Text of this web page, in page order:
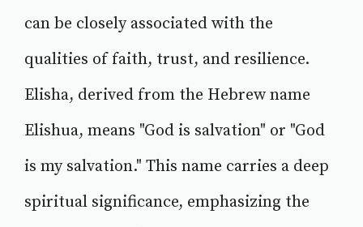
can be closely associated with the
qualities of faith, trust, and resilience.
Elisha, derived from the Hebrew name
Elishua, means "God is salvation" or "God
is my salvation." This name carries a deep
spiritual significance, emphasizing the